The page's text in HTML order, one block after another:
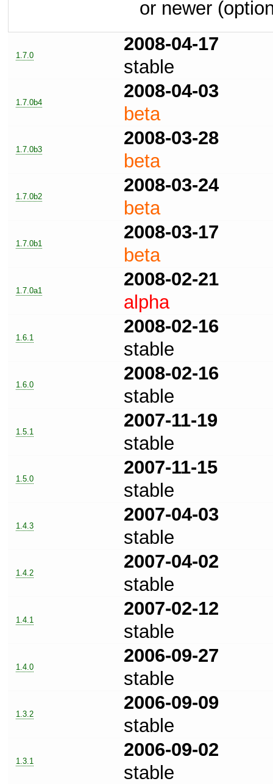
or newer
1.7.0
2008-04-17
stable
1.7.0b4
2008-04-03
beta
1.7.0b3
2008-03-28
beta
1.7.0b2
2008-03-24
beta
1.7.0b1
2008-03-17
beta
1.7.0a1
2008-02-21
alpha
1.6.1
2008-02-16
stable
1.6.0
2008-02-16
stable
1.5.1
2007-11-19
stable
1.5.0
2007-11-15
stable
1.4.3
2007-04-03
stable
1.4.2
2007-04-02
stable
1.4.1
2007-02-12
stable
1.4.0
2006-09-27
stable
1.3.2
2006-09-09
stable
1.3.1
2006-09-02
stable